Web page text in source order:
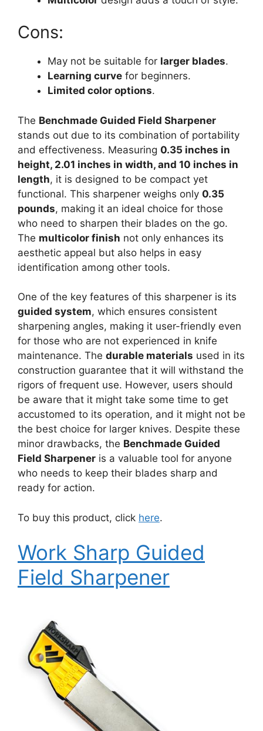
Cons:
May not be suitable for larger blades.
Learning curve for beginners.
Limited color options.
The Benchmade Guided Field Sharpener
stands out due to its combination of portability
and effectiveness. Measuring 0.35 inches in
height, 2.01 inches in width, and 10 inches in
length, it is designed to be compact yet
functional. This sharpener weighs only 0.35
pounds, making it an ideal choice for those
who need to sharpen their blades on the go.
The multicolor finish not only enhances its
aesthetic appeal but also helps in easy
identification among other tools.
One of the key features of this sharpener is its
guided system, which ensures consistent
sharpening angles, making it user-friendly even
for those who are not experienced in knife
maintenance. The durable materials used in its
construction guarantee that it will withstand the
rigors of frequent use. However, users should
be aware that it might take some time to get
accustomed to its operation, and it might not be
the best choice for larger knives. Despite these
minor drawbacks, the Benchmade Guided
Field Sharpener is a valuable tool for anyone
who needs to keep their blades sharp and
ready for action.
To buy this product, click here.
Work Sharp Guided
Field Sharpener